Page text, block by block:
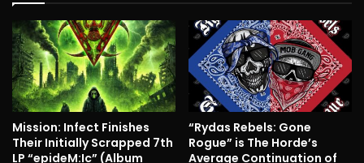
Mission: Infect Finishes
Their Initially Scrapped 7th
LP “epideM:Ic” (Album
“Rydas Rebels: Gone
Rogue” is The Horde’s
Average Continuation of